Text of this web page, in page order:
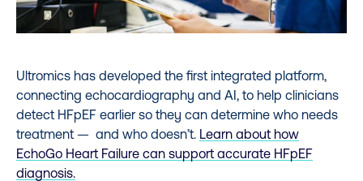
Ultromics has developed the first integrated platform,
connecting echocardiography and AI, to help clinicians
detect HFpEF earlier so they can determine who needs
treatment — and who doesn’t. Learn about how
EchoGo Heart Failure can support accurate HFpEF
diagnosis.